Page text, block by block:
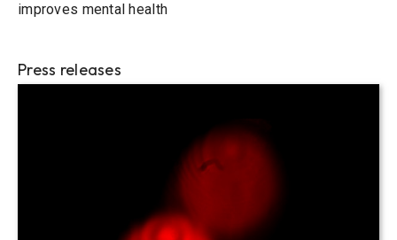
improves mental health
Press releases